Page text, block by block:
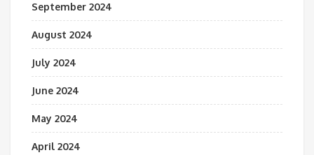
September 2024
August 2024
July 2024
June 2024
May 2024
April 2024